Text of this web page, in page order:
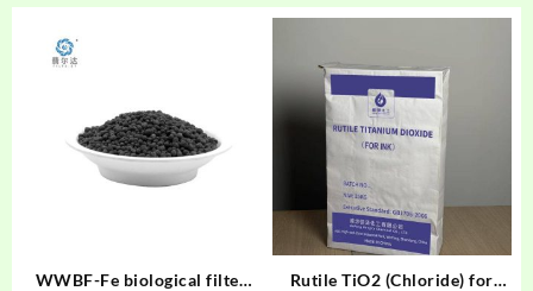
WWBF-Fe biological filter
Rutile TiO2 (Chloride) for